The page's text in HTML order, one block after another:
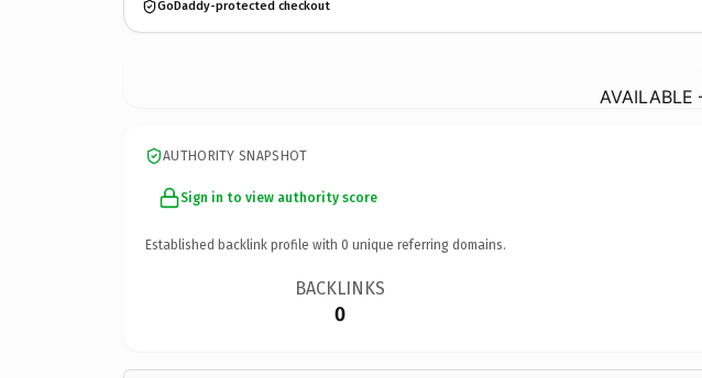
GoDaddy-protected checkout
AUTHORITY SNAPSHOT
Sign in to view authority score
Established backlink profile with 0 unique referring domains.
BACKLINKS
0